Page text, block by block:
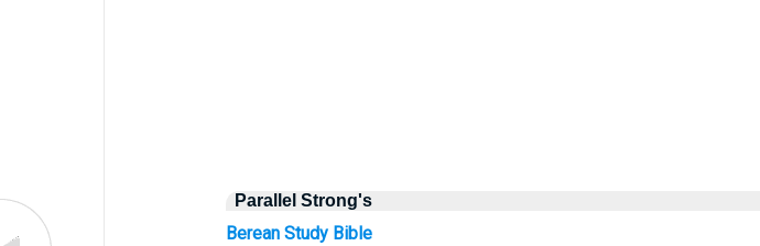
Parallel Strong's
Berean Study Bible